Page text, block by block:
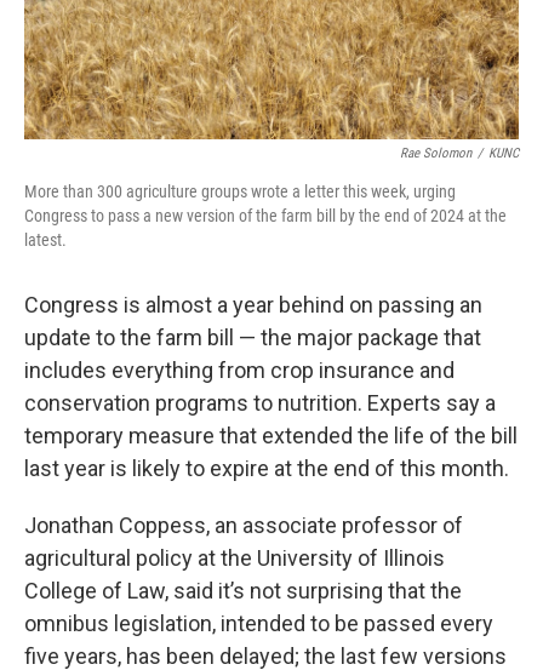
Rae Solomon / KUNC
More than 300 agriculture groups wrote a letter this week, urging
Congress to pass a new version of the farm bill by the end of 2024 at the
latest.
Congress is almost a year behind on passing an
update to the farm bill — the major package that
includes everything from crop insurance and
conservation programs to nutrition. Experts say a
temporary measure that extended the life of the bill
last year is likely to expire at the end of this month.
Jonathan Coppess, an associate professor of
agricultural policy at the University of Illinois
College of Law, said it’s not surprising that the
omnibus legislation, intended to be passed every
five years, has been delayed; the last few versions